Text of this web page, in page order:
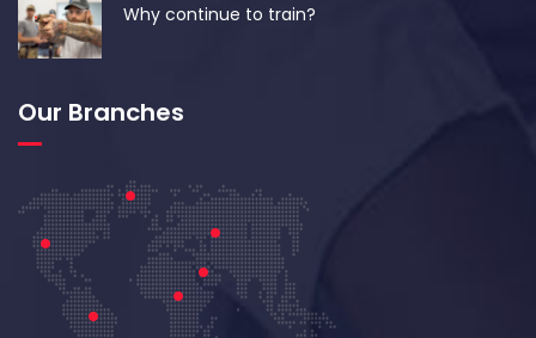
Why continue to train?
Our Branches